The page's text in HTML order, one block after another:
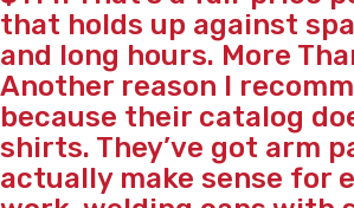
that holds up against
and long hours. More
Another reason I
because their catalog
shirts. They’ve got arm
actually make sense for